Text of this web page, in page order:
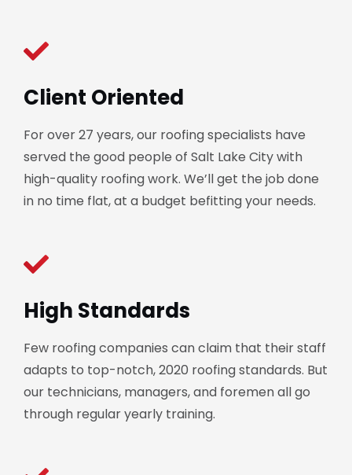
Client Oriented
For over 27 years, our roofing specialists have
served the good people of Salt Lake City with
high-quality roofing work. We’ll get the job done
in no time flat, at a budget befitting your needs.
High Standards
Few roofing companies can claim that their staff
adapts to top-notch, 2020 roofing standards. But
our technicians, managers, and foremen all go
through regular yearly training.